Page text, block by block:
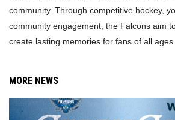
community. Through competitive hockey,
community engagement, the Falcons aim
create lasting memories for fans of all ages.
MORE NEWS